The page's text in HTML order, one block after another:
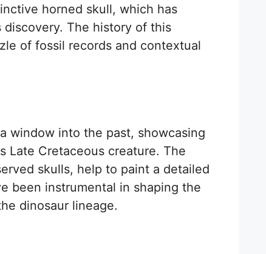
horned skull, which has
The history of this
of fossil records and contextual
window into the past, showcasing
Late Cretaceous creature. The
skulls, help to paint a detailed
been instrumental in shaping the
dinosaur lineage.